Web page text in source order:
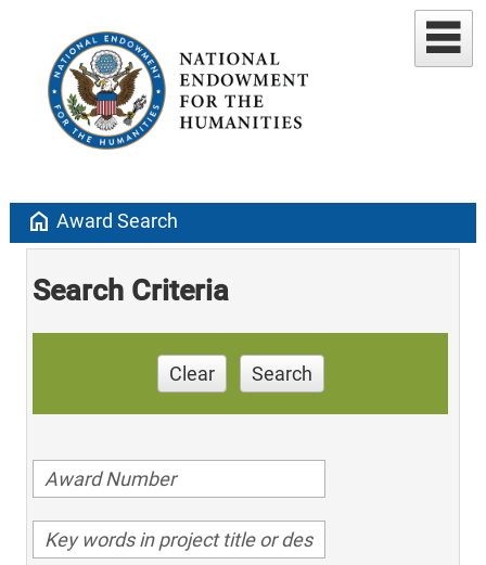
home Award Search
Search Criteria
Clear Search